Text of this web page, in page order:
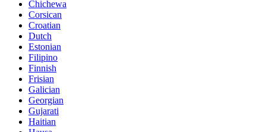
Chichewa
Corsican
Croatian
Dutch
Estonian
Filipino
Finnish
Frisian
Galician
Georgian
Gujarati
Haitian